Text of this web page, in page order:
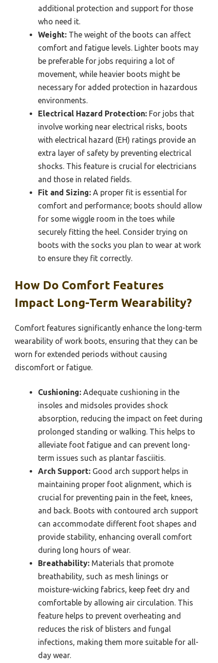
additional protection and support for those
who need it.
Weight: The weight of the boots can affect
comfort and fatigue levels. Lighter boots may
be preferable for jobs requiring a lot of
movement, while heavier boots might be
necessary for added protection in hazardous
environments.
Electrical Hazard Protection: For jobs that
involve working near electrical risks, boots
with electrical hazard (EH) ratings provide an
extra layer of safety by preventing electrical
shocks. This feature is crucial for electricians
and those in related fields.
Fit and Sizing: A proper fit is essential for
comfort and performance; boots should allow
for some wiggle room in the toes while
securely fitting the heel. Consider trying on
boots with the socks you plan to wear at work
to ensure they fit correctly.
How Do Comfort Features
Impact Long-Term Wearability?
Comfort features significantly enhance the long-term
wearability of work boots, ensuring that they can be
worn for extended periods without causing
discomfort or fatigue.
Cushioning: Adequate cushioning in the
insoles and midsoles provides shock
absorption, reducing the impact on feet during
prolonged standing or walking. This helps to
alleviate foot fatigue and can prevent long-
term issues such as plantar fasciitis.
Arch Support: Good arch support helps in
maintaining proper foot alignment, which is
crucial for preventing pain in the feet, knees,
and back. Boots with contoured arch support
can accommodate different foot shapes and
provide stability, enhancing overall comfort
during long hours of wear.
Breathability: Materials that promote
breathability, such as mesh linings or
moisture-wicking fabrics, keep feet dry and
comfortable by allowing air circulation. This
feature helps to prevent overheating and
reduces the risk of blisters and fungal
infections, making them more suitable for all-
day wear.